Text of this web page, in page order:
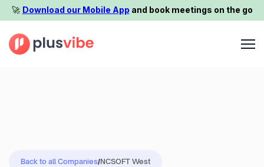
🚀️ Download our Mobile App and book meetings on the go
Back to all Companies/NCSOFT West